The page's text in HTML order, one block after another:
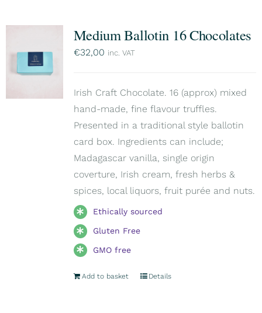
Medium Ballotin 16 Chocolates
€32,00 inc. VAT
Irish Craft Chocolate. 16 (approx) mixed
hand-made, fine flavour truffles.
Presented in a traditional style ballotin
card box. Ingredients can include;
Madagascar vanilla, single origin
coverture, Irish cream, fresh herbs &
spices, local liquors, fruit purée and nuts.
Ethically sourced
Gluten Free
GMO free
Add to basket Details